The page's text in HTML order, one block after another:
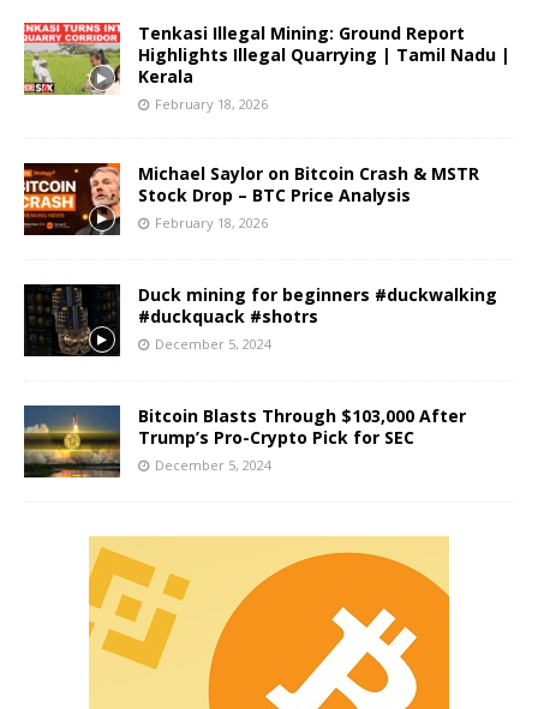
Tenkasi Illegal Mining: Ground Report
Highlights Illegal Quarrying | Tamil Nadu |
Kerala
February 18, 2026
Michael Saylor on Bitcoin Crash & MSTR
Stock Drop – BTC Price Analysis
February 18, 2026
Duck mining for beginners #duckwalking
#duckquack #shotrs
December 5, 2024
Bitcoin Blasts Through $103,000 After
Trump’s Pro-Crypto Pick for SEC
December 5, 2024